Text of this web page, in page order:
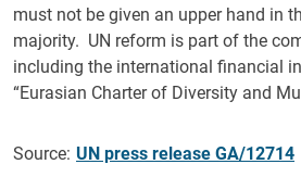
must not be given an upper hand in
majority. UN reform is part of the
including the international financial
“Eurasian Charter of Diversity and
Source: UN press release GA/12714